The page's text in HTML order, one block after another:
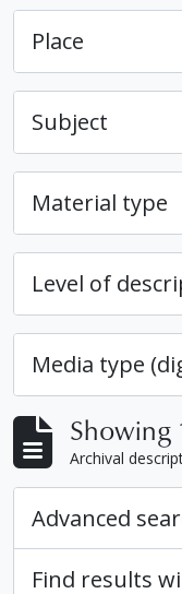
Place
Subject
Material type
Level of
Media type
Showing
Archival
Advanced
Find results